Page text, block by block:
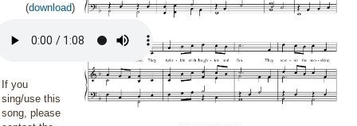
(download)
If you
sing/use this
song, please